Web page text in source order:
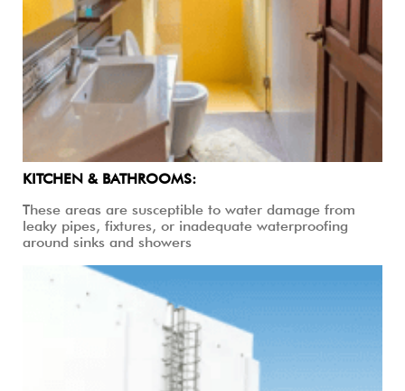
KITCHEN & BATHROOMS:
These areas are susceptible to water damage from
leaky pipes, fixtures, or inadequate waterproofing
around sinks and showers